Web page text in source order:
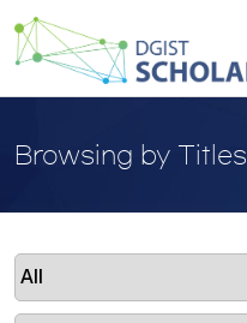
Browsing by Titles